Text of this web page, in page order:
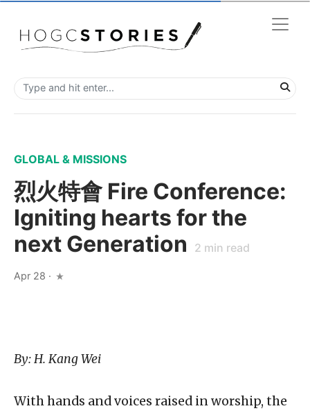
GLOBAL & MISSIONS
烈火特會 Fire Conference:
Igniting hearts for the
next Generation
2 min read
Apr 28 ·
By: H. Kang Wei
With hands and voices raised in worship, the